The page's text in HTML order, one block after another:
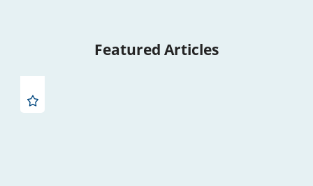
Featured Articles